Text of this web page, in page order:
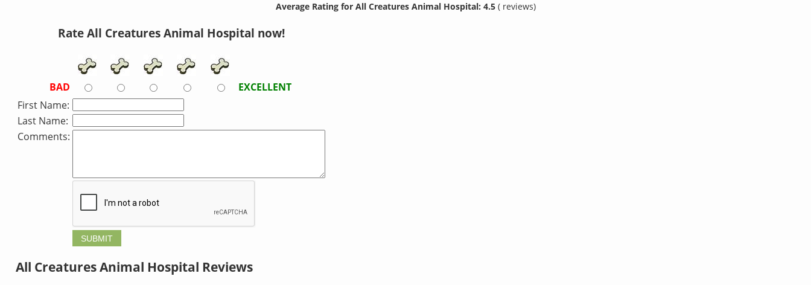
Average Rating for All Creatures Animal Hospital: 4.5 ( reviews)
Rate All Creatures Animal Hospital now!
BAD
EXCELLENT
First Name:
Last Name:
Comments:
All Creatures Animal Hospital Reviews